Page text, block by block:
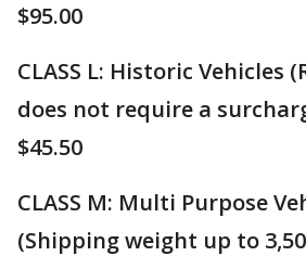
$95.00
CLASS L: Historic Vehicles
does not require a
$45.50
CLASS M: Multi Purpose
(Shipping weight up to